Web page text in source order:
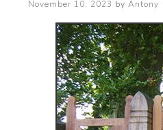
Posted
November 10, 2023 by Antony